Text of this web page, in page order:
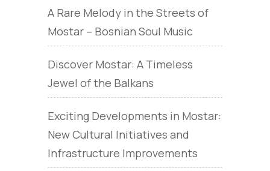
A Rare Melody in the Streets of
Mostar – Bosnian Soul Music
Discover Mostar: A Timeless
Jewel of the Balkans
Exciting Developments in Mostar:
New Cultural Initiatives and
Infrastructure Improvements